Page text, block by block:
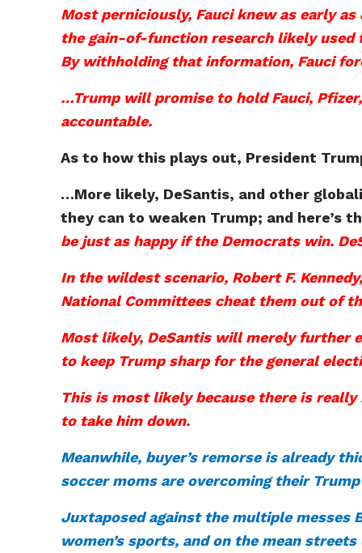
Most perniciously, Fauci knew as early
the gain-of-function research likely used
By withholding that information, Fauci
…Trump will promise to hold Fauci,
accountable.
As to how this plays out, President
…More likely, DeSantis, and other
they can to weaken Trump; and
be just as happy if the Democrats win.
In the wildest scenario, Robert F.
National Committees cheat them out of
Most likely, DeSantis will merely further
to keep Trump sharp for the general
This is most likely because there is
to take him down.
Meanwhile, buyer’s remorse is already
soccer moms are overcoming their
Juxtaposed against the multiple messes
women’s sports, and on the mean